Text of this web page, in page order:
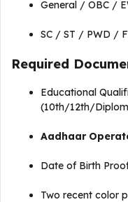
General / OBC /
SC / ST / PWD /
Required
Educational
(10th/12th/
Aadhaar
Date of Birth
Two recent color